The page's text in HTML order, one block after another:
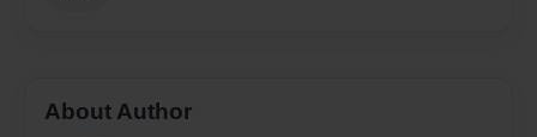
About Author